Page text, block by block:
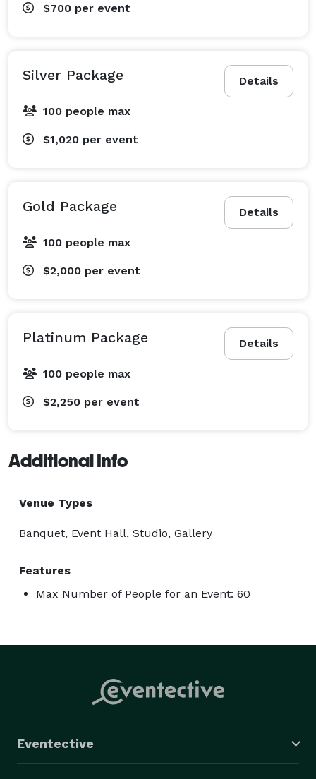
$700 per event
Details
Silver Package
100 people max
$1,020 per event
Details
Gold Package
100 people max
$2,000 per event
Details
Platinum Package
100 people max
$2,250 per event
Additional Info
Venue Types
Banquet, Event Hall, Studio, Gallery
Features
Max Number of People for an Event: 60
Eventective